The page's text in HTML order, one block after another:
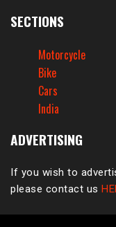
SECTIONS
Motorcycle
Bike
Cars
India
ADVERTISING
If you wish to
please contact us